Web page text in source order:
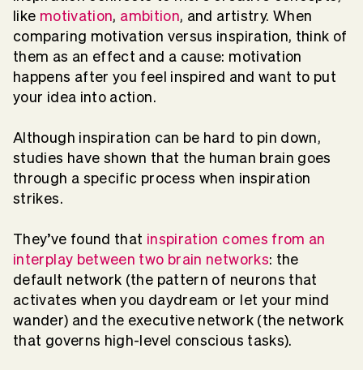
like motivation, ambition, and artistry. When
comparing motivation versus inspiration, think of
them as an effect and a cause: motivation
happens after you feel inspired and want to put
your idea into action.
Although inspiration can be hard to pin down,
studies have shown that the human brain goes
through a specific process when inspiration
strikes.
They’ve found that inspiration comes from an
interplay between two brain networks: the
default network (the pattern of neurons that
activates when you daydream or let your mind
wander) and the executive network (the network
that governs high-level conscious tasks).